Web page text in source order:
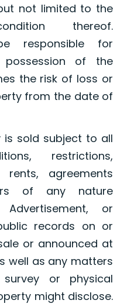
not limited to the
thereof.
responsible for
possession of the
the risk of loss or
from the date of
sold subject to all
restrictions,
rents, agreements
of any nature
or
records on or
or announced at
well as any matters
or physical
might disclose.